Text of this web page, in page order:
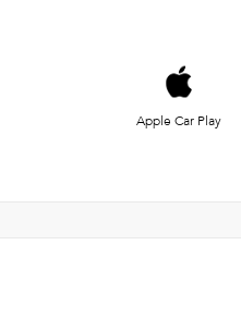
Apple Car Play